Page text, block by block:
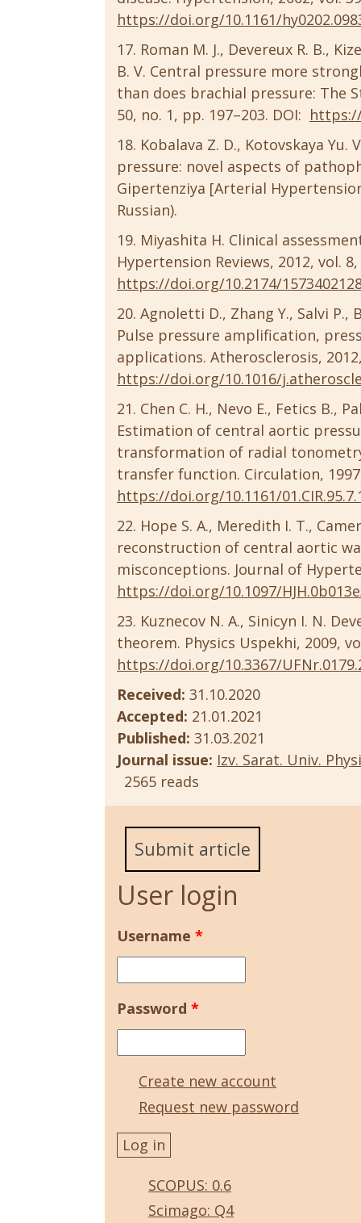
https://doi.org/10.1161/
Roman M. J., Devereux R. B.,
B. V. Central pressure more
than does brachial pressure: The
50, no. 1, pp. 197–203. DOI:
Kobalava Z. D., Kotovskaya
pressure: novel aspects of
Gipertenziya [Arterial
Russian).
Miyashita H. Clinical
Hypertension Reviews, 2012, vol.
https://doi.org/10.2174/
Agnoletti D., Zhang Y., Salvi P.,
Pulse pressure amplification,
applications. Atherosclerosis,
https://doi.org/10.1016/
Chen C. H., Nevo E., Fetics B.,
Estimation of central aortic
transformation of radial
transfer function. Circulation,
https://doi.org/10.1161/
Hope S. A., Meredith I. T.,
reconstruction of central aortic
misconceptions. Journal of
https://doi.org/10.1097/
Kuznecov N. A., Sinicyn I. N.
theorem. Physics Uspekhi, 2009,
https://doi.org/10.3367/
Received: 31.10.2020
Accepted: 21.01.2021
Published: 31.03.2021
Journal issue: Izv. Sarat. Univ.
2565 reads
Submit article
User login
Username *
Password *
Create new account
Request new password
SCOPUS: 0.6
Scimago: Q4